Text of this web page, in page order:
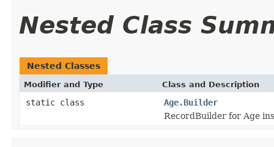
Nested Class
Nested Classes
Modifier and Type Class and Description
static class
Age.Builder
RecordBuilder for Age